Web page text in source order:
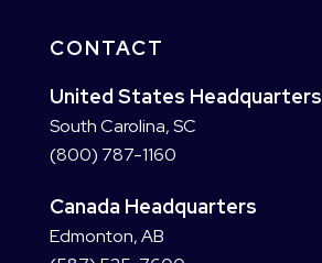
CONTACT
United States Headquarters
South Carolina, SC
(800) 787-1160
Canada Headquarters
Edmonton, AB